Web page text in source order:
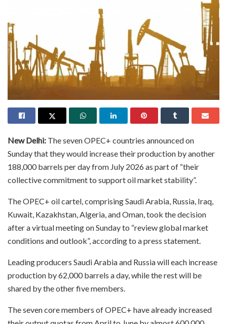
New Delhi: The seven OPEC+ countries announced on
Sunday that they would increase their production by another
188,000 barrels per day from July 2026 as part of “their
collective commitment to support oil market stability”.
The OPEC+ oil cartel, comprising Saudi Arabia, Russia, Iraq,
Kuwait, Kazakhstan, Algeria, and Oman, took the decision
after a virtual meeting on Sunday to “review global market
conditions and outlook”, according to a press statement.
Leading producers Saudi Arabia and Russia will each increase
production by 62,000 barrels a day, while the rest will be
shared by the other five members.
The seven core members of OPEC+ have already increased